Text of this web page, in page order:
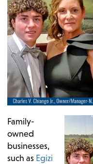
Family-
owned
businesses,
such as Egizi